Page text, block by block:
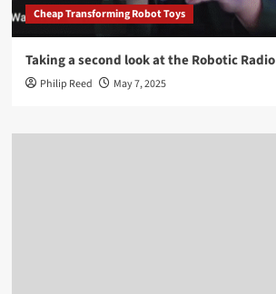
Cheap Transforming Robot Toys
Taking a second look at the Robotic Radio
Philip Reed May 7, 2025